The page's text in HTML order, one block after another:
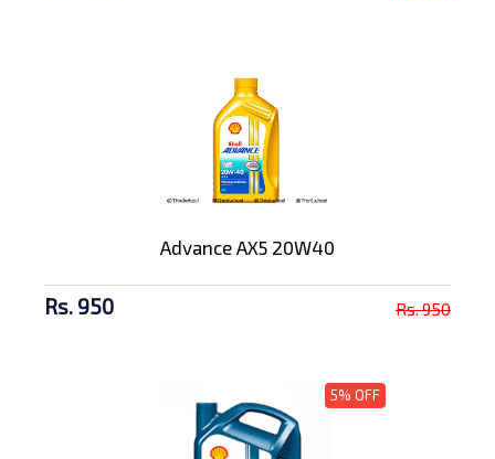
Advance AX5 20W40
Rs. 950 Rs. 950
5% OFF